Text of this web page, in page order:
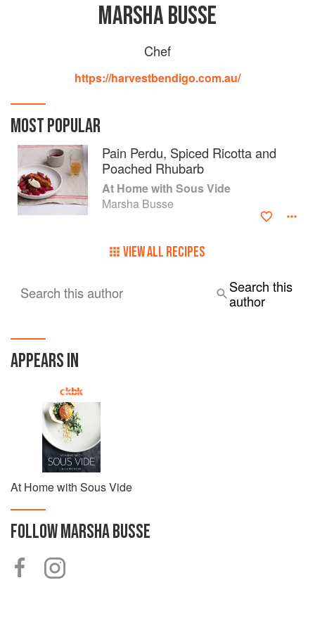
MARSHA BUSSE
Chef
https://harvestbendigo.com.au/
MOST POPULAR
Pain Perdu, Spiced Ricotta and
Poached Rhubarb
At Home with Sous Vide
Marsha Busse
VIEW ALL RECIPES
Search this author
Search this
author
APPEARS IN
At Home with Sous Vide
FOLLOWMARSHA BUSSE